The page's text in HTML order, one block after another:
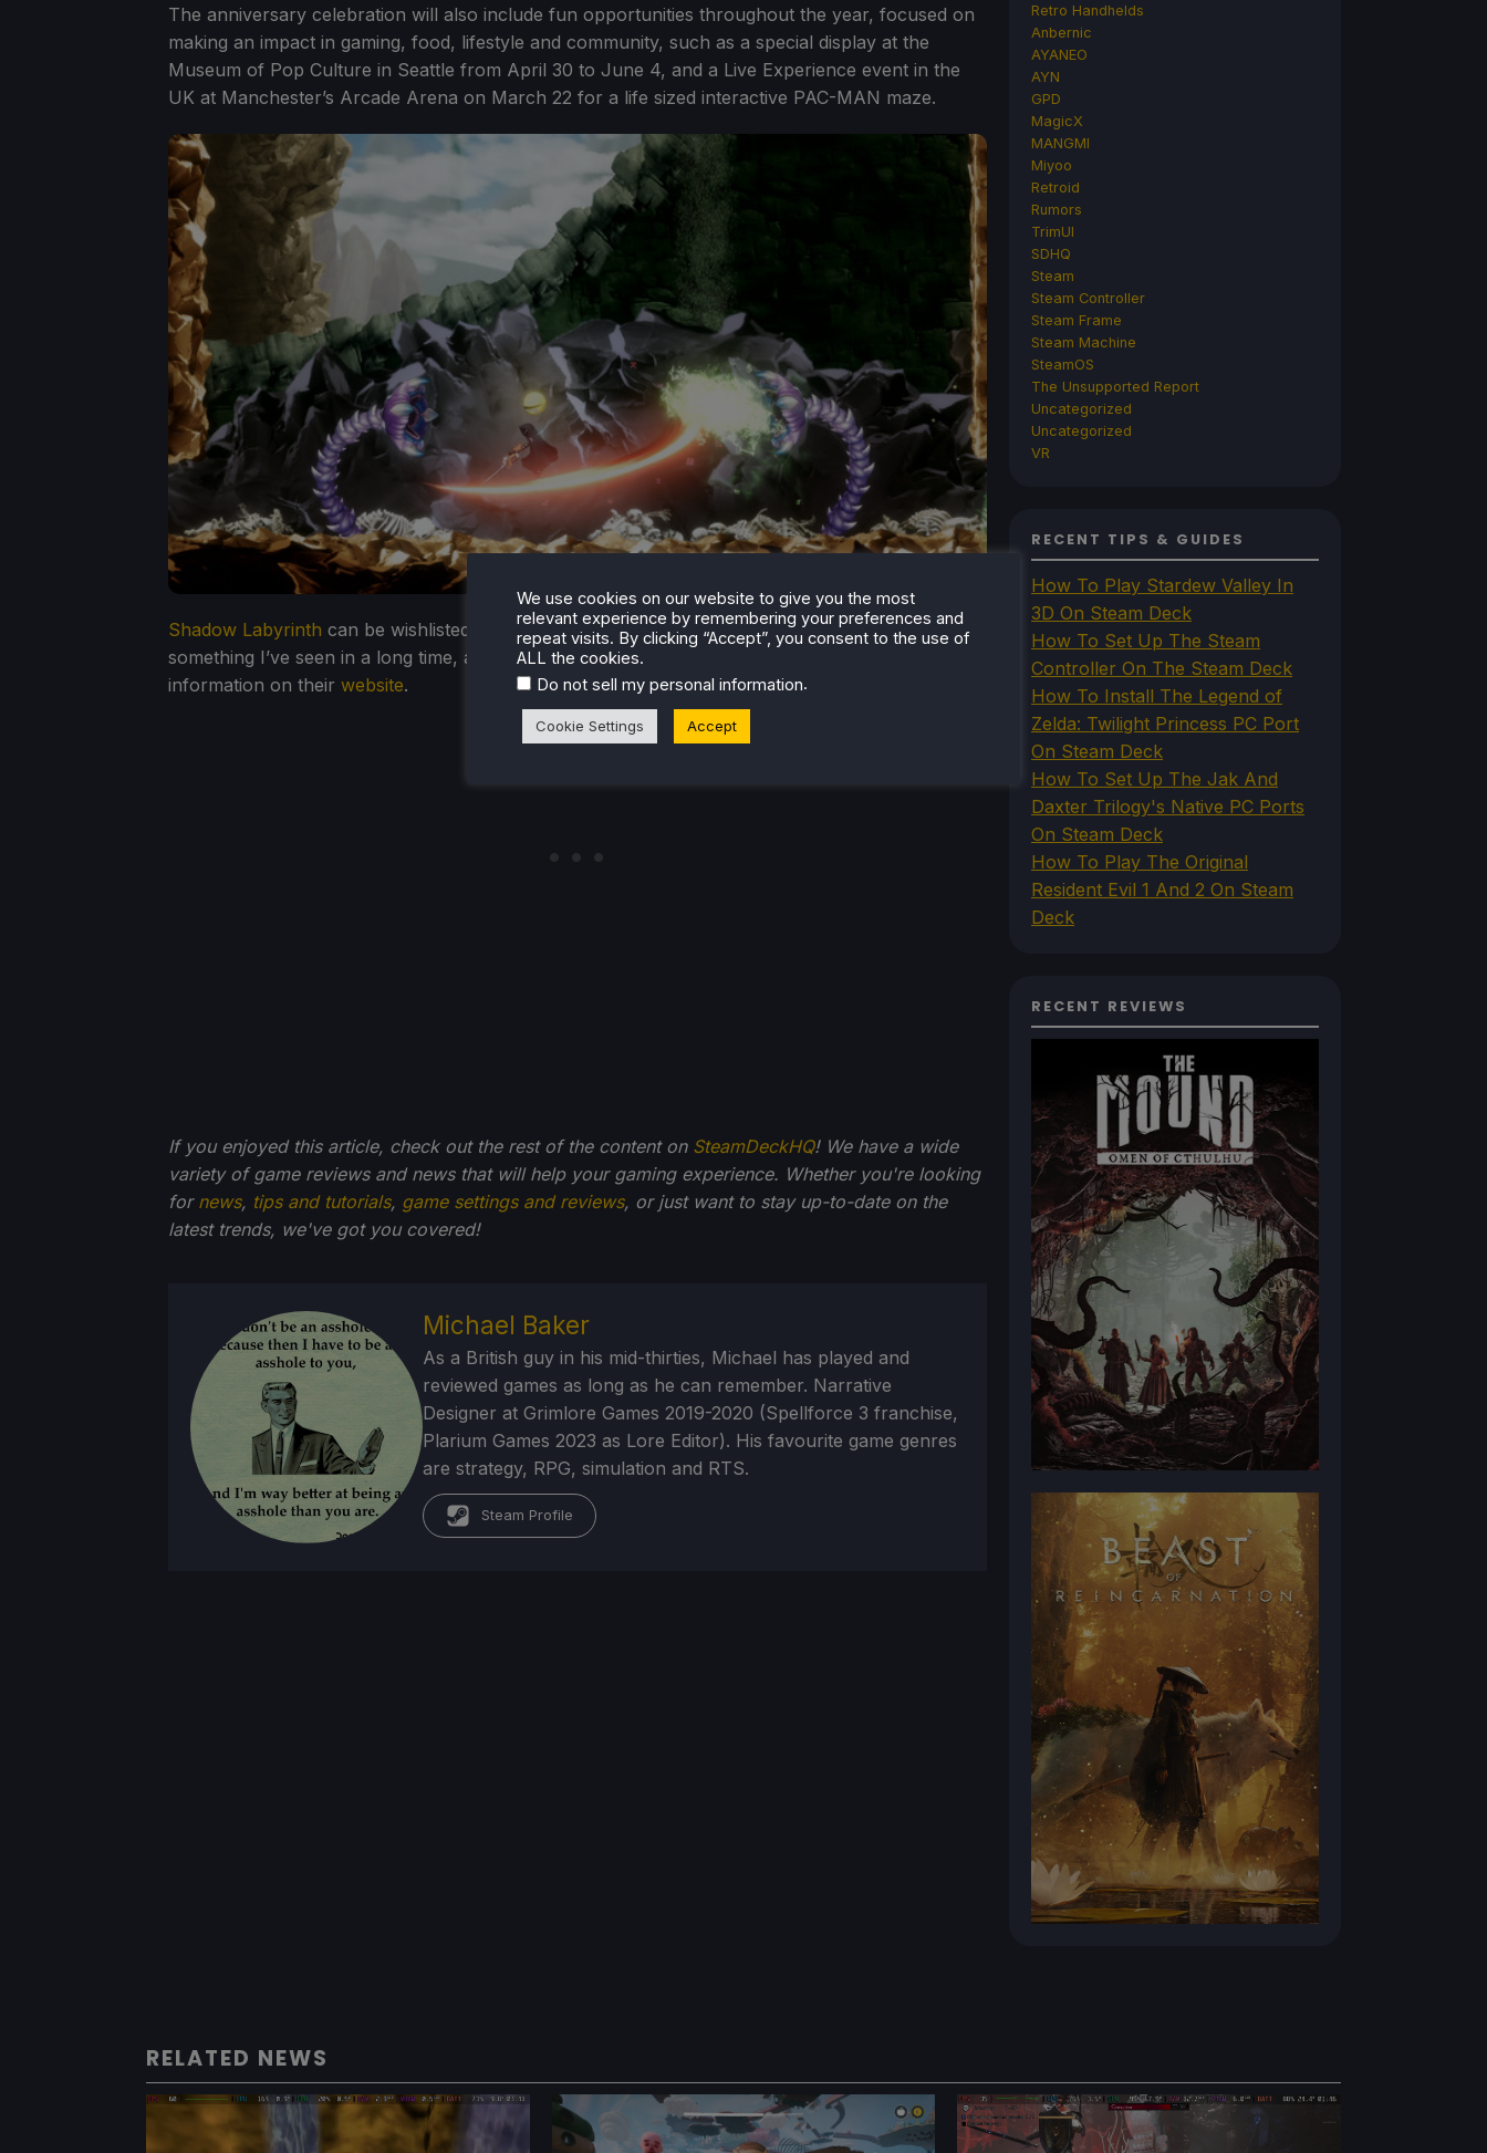
The anniversary celebration will also include fun opportunities throughout the year, focused on
making an impact in gaming, food, lifestyle and community, such as a special display at the
Museum of Pop Culture in Seattle from April 30 to June 4, and a Live Experience event in the
UK at Manchester’s Arcade Arena on March 22 for a life sized interactive PAC-MAN maze.
Shadow Labyrinth can be wishlisted on Steam. A year long series of celebration events isn’t
something I’ve seen in a long time, and if you are interested in learning more, Bandai Namco has
information on their website.
If you enjoyed this article, check out the rest of the content on SteamDeckHQ! We have a wide
variety of game reviews and news that will help your gaming experience. Whether you're looking
for news, tips and tutorials, game settings and reviews, or just want to stay up-to-date on the
latest trends, we've got you covered!
Michael Baker
As a British guy in his mid-thirties, Michael has played and
reviewed games as long as he can remember. Narrative
Designer at Grimlore Games 2019-2020 (Spellforce 3 franchise,
Plarium Games 2023 as Lore Editor). His favourite game genres
are strategy, RPG, simulation and RTS.
Steam Profile
Retro Handhelds
Anbernic
AYANEO
AYN
GPD
MagicX
MANGMI
Miyoo
Retroid
Rumors
TrimUI
SDHQ
Steam
Steam Controller
Steam Frame
Steam Machine
SteamOS
The Unsupported Report
Uncategorized
Uncategorized
VR
RECENT TIPS & GUIDES
How To Play Stardew Valley In
3D On Steam Deck
How To Set Up The Steam
Controller On The Steam Deck
How To Install The Legend of
Zelda: Twilight Princess PC Port
On Steam Deck
How To Set Up The Jak And
Daxter Trilogy's Native PC Ports
On Steam Deck
How To Play The Original
Resident Evil 1 And 2 On Steam
Deck
RECENT REVIEWS
RELATED NEWS
We use cookies on our website to give you the most
relevant experience by remembering your preferences and
repeat visits. By clicking “Accept”, you consent to the use of
ALL the cookies.
Do not sell my personal information.
Cookie Settings Accept